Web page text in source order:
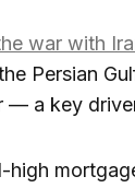
war with
Persian
— a key